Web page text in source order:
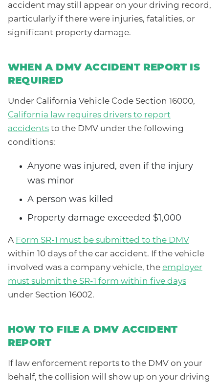
accident may still appear on your driving record,
particularly if there were injuries, fatalities, or
significant property damage.
WHEN A DMV ACCIDENT REPORT IS
REQUIRED
Under California Vehicle Code Section 16000,
California law requires drivers to report
accidents to the DMV under the following
conditions:
Anyone was injured, even if the injury
was minor
A person was killed
Property damage exceeded $1,000
A Form SR-1 must be submitted to the DMV
within 10 days of the car accident. If the vehicle
involved was a company vehicle, the employer
must submit the SR-1 form within five days
under Section 16002.
HOW TO FILE A DMV ACCIDENT
REPORT
If law enforcement reports to the DMV on your
behalf, the collision will show up on your driving